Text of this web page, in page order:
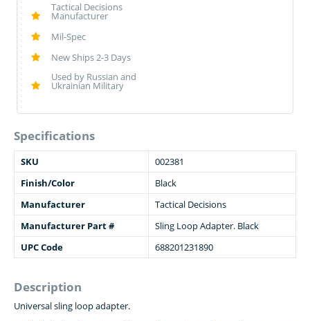
Tactical Decisions
Manufacturer
Mil-Spec
New Ships 2-3 Days
Used by Russian and
Ukrainian Military
Specifications
SKU
002381
Finish/Color
Black
Manufacturer
Tactical Decisions
Manufacturer Part #
Sling Loop Adapter. Black
UPC Code
688201231890
Description
Universal sling loop adapter.